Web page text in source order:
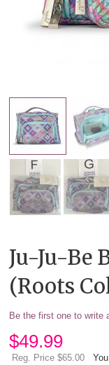
Ju-Ju-Be
(Roots
Be the first one to write
$49.99
Reg. Price $65.00